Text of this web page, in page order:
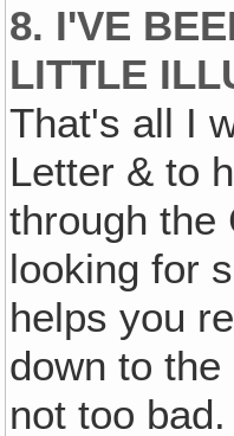
8. I'VE
LITTLE
That's all I
Letter & to
through the
looking for
helps you
down to
not too